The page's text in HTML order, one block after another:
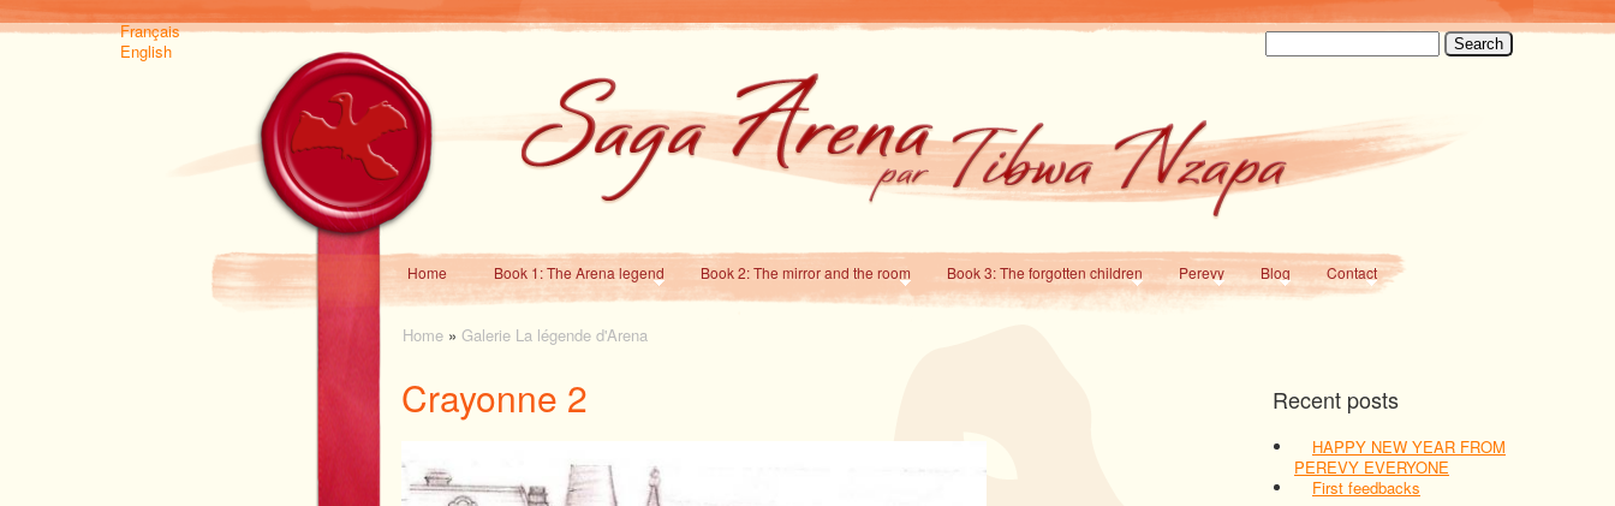
Français
English
Search
Home Book 1: The Arena legend Book 2: The mirror and the room Book 3: The forgotten children Perevy Blog Contact
Home » Galerie La légende d'Arena
Recent posts
HAPPY NEW YEAR FROM
PEREVY EVERYONE
First feedbacks
Crayonne 2